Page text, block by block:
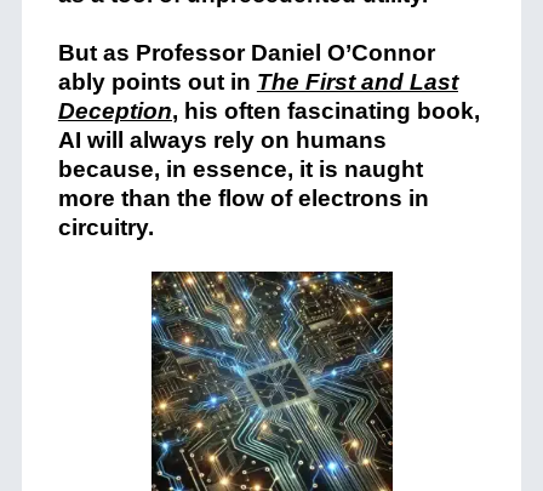
But as Professor Daniel O’Connor
ably points out in The First and Last
Deception, his often fascinating book,
AI will always rely on humans
because, in essence, it is naught
more than the flow of electrons in
circuitry.